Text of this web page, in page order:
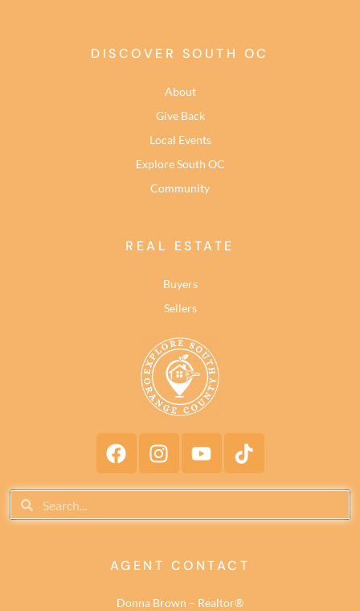
DISCOVER SOUTH OC
About
Give Back
Local Events
Explore South OC
Community
REAL ESTATE
Buyers
Sellers
AGENT CONTACT
Donna Brown – Realtor®